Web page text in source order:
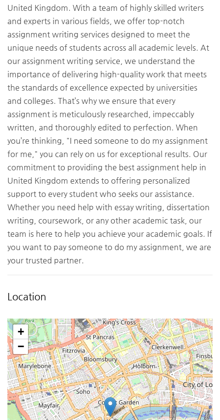
United Kingdom. With a team of highly skilled writers
and experts in various fields, we offer top-notch
assignment writing services designed to meet the
unique needs of students across all academic levels. At
our assignment writing service, we understand the
importance of delivering high-quality work that meets
the standards of excellence expected by universities
and colleges. That’s why we ensure that every
assignment is meticulously researched, impeccably
written, and thoroughly edited to perfection. When
you’re thinking, "I need someone to do my assignment
for me," you can rely on us for exceptional results. Our
commitment to providing the best assignment help in
United Kingdom extends to offering personalized
support to every student who seeks our assistance.
Whether you need help with essay writing, dissertation
writing, coursework, or any other academic task, our
team is here to help you achieve your academic goals. If
you want to pay someone to do my assignment, we are
your trusted partner.
Location
+
−